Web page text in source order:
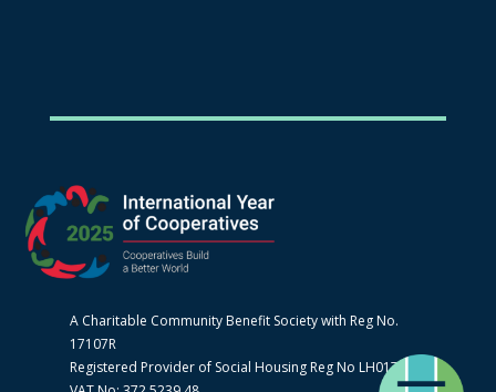
A Charitable Community Benefit Society with Reg No.
17107R
Registered Provider of Social Housing Reg No LH0170